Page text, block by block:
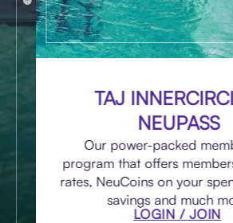
TAJ
NEUPASS
Our power-packed
program that offers
rates, NeuCoins on your
savings and much
LOGIN / JOIN